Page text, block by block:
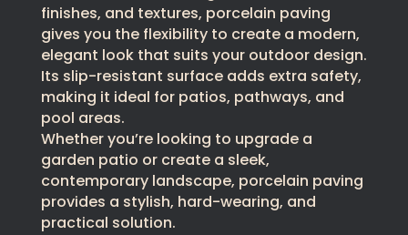
finishes, and textures, porcelain paving
gives you the flexibility to create a modern,
elegant look that suits your outdoor design.
Its slip-resistant surface adds extra safety,
making it ideal for patios, pathways, and
pool areas.
Whether you’re looking to upgrade a
garden patio or create a sleek,
contemporary landscape, porcelain paving
provides a stylish, hard-wearing, and
practical solution.